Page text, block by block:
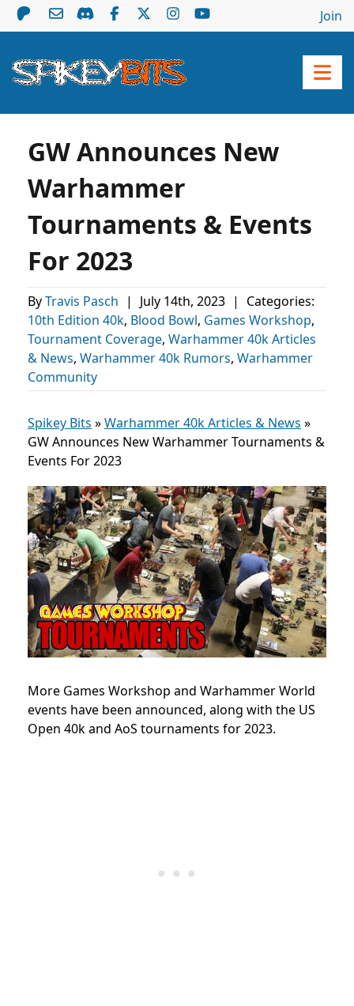
Join
GW Announces New
Warhammer
Tournaments & Events
For 2023
ByTravis Pasch | July 14th, 2023 |
Categories:
10th Edition 40k, Blood Bowl, Games Workshop,
Tournament Coverage, Warhammer 40k Articles
& News, Warhammer 40k Rumors, Warhammer
Community
Spikey Bits »Warhammer 40k Articles & News »
GW Announces New Warhammer Tournaments &
Events For 2023
More Games Workshop and Warhammer World
events have been announced, along with the US
Open 40k and AoS tournaments for 2023.